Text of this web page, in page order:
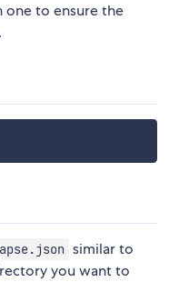
one to ensure the
similar to
you want to